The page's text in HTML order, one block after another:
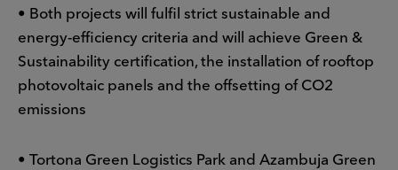
• Both projects will fulfil strict sustainable and
energy-efficiency criteria and will achieve Green &
Sustainability certification, the installation of rooftop
photovoltaic panels and the offsetting of CO2
emissions
• Tortona Green Logistics Park and Azambuja Green